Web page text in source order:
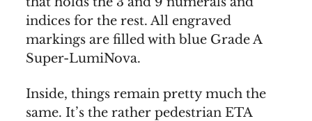
indices for the rest. All engraved
markings are filled with blue Grade A
Super-LumiNova.
Inside, things remain pretty much the
same. It’s the rather pedestrian ETA